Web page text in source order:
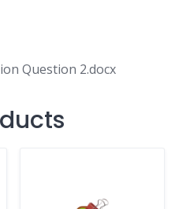
Question 2.docx